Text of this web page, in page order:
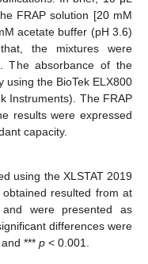
FRAP solution [20 mM
acetate buffer (pH 3.6)
the mixtures were
The absorbance of the
using the BioTek ELX800
Instruments). The FRAP
results were expressed
capacity.
using the XLSTAT 2019
resulted from at
were presented as
differences were
*** p < 0.001.